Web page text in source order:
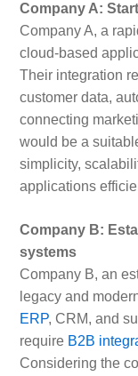
Company A:
Company A, a
cloud-based
Their integration
customer data,
connecting
would be a
simplicity,
applications
Company B:
systems
Company B, an
legacy and
ERP, CRM, and
require B2B
Considering the